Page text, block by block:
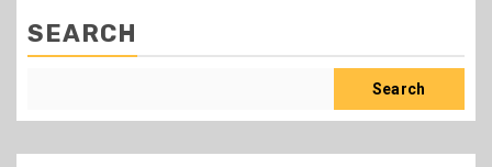
SEARCH
Search